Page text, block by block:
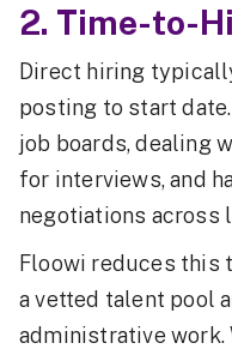
2. Time-to-
Direct hiring
posting to start
job boards, dealing
for interviews, and
negotiations across
Floowi reduces this
a vetted talent pool
administrative work.